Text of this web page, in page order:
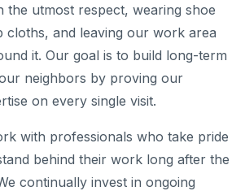
utmost respect, wearing shoe
cloths, and leaving our work area
it. Our goal is to build long-term
neighbors by proving our
on every single visit.
with professionals who take pride
behind their work long after the
continually invest in ongoing